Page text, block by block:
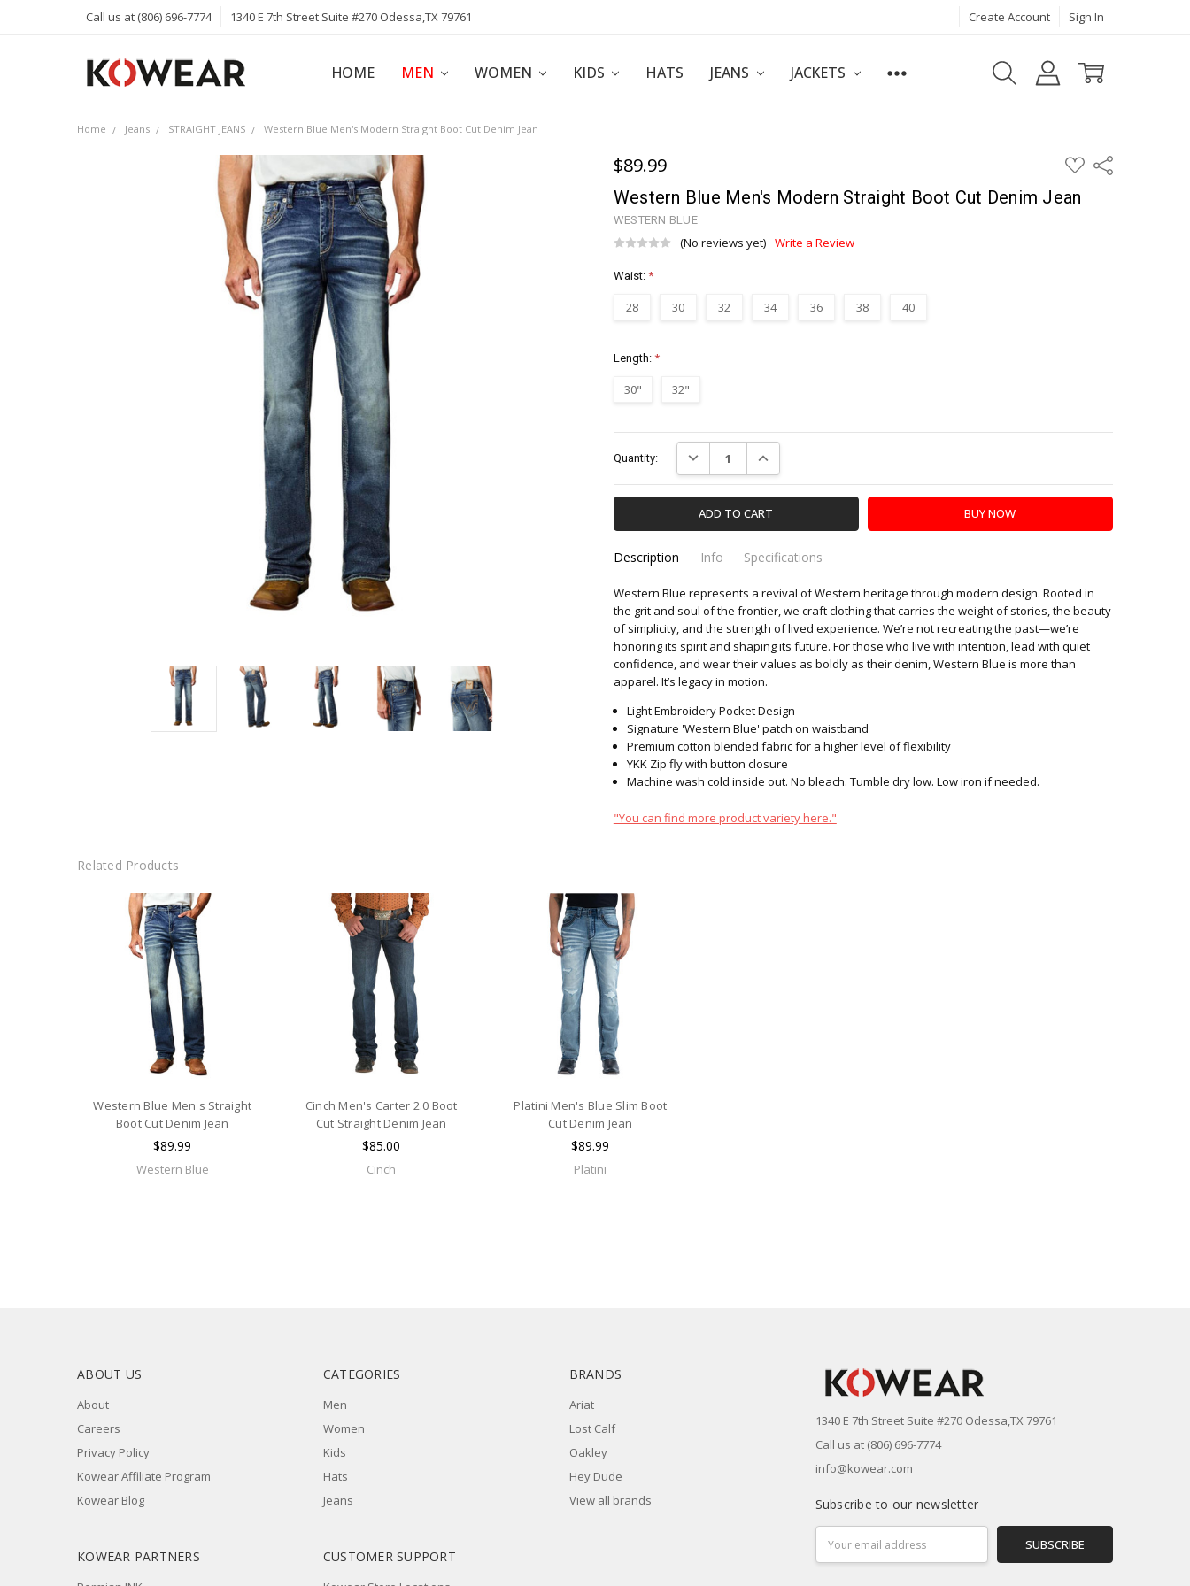
Call us at (806) 696-7774 1340 E 7th Street Suite #270 Odessa,TX 79761 Create Account Sign In
HOME MEN WOMEN KIDS HATS JEANS JACKETS
ABOUT
CAREERS
PRIVACY POLICY
KOWEAR AFFILIATE PROGRAM
KOWEAR BLOG
Home Jeans STRAIGHT JEANS Western Blue Men's Modern Straight Boot Cut Denim Jean
$89.99 ADD
TO
LIST
Share
Western Blue Men's Modern Straight Boot Cut Denim Jean
WESTERN BLUE
(No reviews yet) Write a Review
Waist: *
28 30 32 34 36 38 40
Length: *
30" 32"
Stock:
Quantity: DECREASE QUANTITY:INCREASE QUANTITY:
Description Info Specifications
SKU: W-460-WESTERN-BLUE
CATEGORY: Apparel & Accessories
Western Blue represents a revival of Western heritage through modern design. Rooted in
the grit and soul of the frontier, we craft clothing that carries the weight of stories, the beauty
of simplicity, and the strength of lived experience. We’re not recreating the past—we’re
honoring its spirit and shaping its future. For those who live with intention, lead with quiet
confidence, and wear their values as boldly as their denim, Western Blue is more than
apparel. It’s legacy in motion.
Light Embroidery Pocket Design
Signature 'Western Blue' patch on waistband
Premium cotton blended fabric for a higher level of flexibility
YKK Zip fly with button closure
Machine wash cold inside out. No bleach. Tumble dry low. Low iron if needed.
"You can find more product variety here."
Related Products
Western Blue Men's Straight
Boot Cut Denim Jean
$89.99
Western Blue
Cinch Men's Carter 2.0 Boot
Cut Straight Denim Jean
$85.00
Cinch
Platini Men's Blue Slim Boot
Cut Denim Jean
$89.99
Platini
ABOUT US
About
Careers
Privacy Policy
Kowear Affiliate Program
Kowear Blog
CATEGORIES
Men
Women
Kids
Hats
Jeans
BRANDS
Ariat
Lost Calf
Oakley
Hey Dude
View all brands
KOWEAR PARTNERS CUSTOMER SUPPORT
1340 E 7th Street Suite #270 Odessa,TX 79761
Call us at (806) 696-7774
info@kowear.com
Subscribe to our newsletter
Address